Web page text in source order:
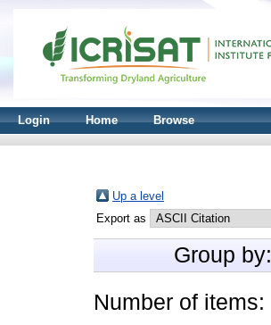
Login Home Browse
Up a level
Export as
Group by:
Number of items: